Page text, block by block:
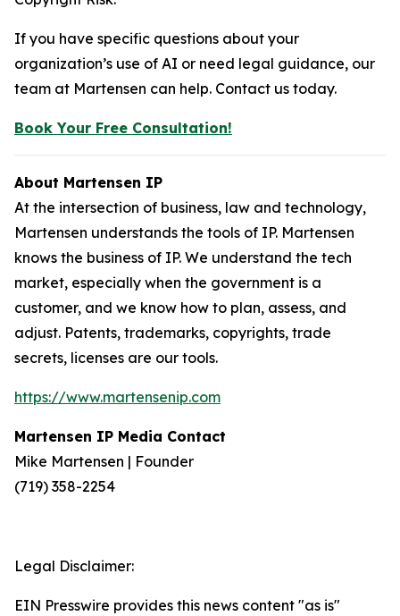
If you have specific questions about your
organization’s use of AI or need legal guidance, our
team at Martensen can help. Contact us today.
Book Your Free Consultation!
About Martensen IP
At the intersection of business, law and technology,
Martensen understands the tools of IP. Martensen
knows the business of IP. We understand the tech
market, especially when the government is a
customer, and we know how to plan, assess, and
adjust. Patents, trademarks, copyrights, trade
secrets, licenses are our tools.
https://www.martensenip.com
Martensen IP Media Contact
Mike Martensen | Founder
(719) 358-2254
Legal Disclaimer:
EIN Presswire provides this news content "as is"